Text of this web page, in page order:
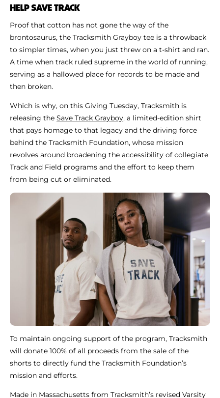
HELP SAVE TRACK
Proof that cotton has not gone the way of the
brontosaurus, the Tracksmith Grayboy tee is a throwback
to simpler times, when you just threw on a t-shirt and ran.
A time when track ruled supreme in the world of running,
serving as a hallowed place for records to be made and
then broken.
Which is why, on this Giving Tuesday, Tracksmith is
releasing the Save Track Grayboy, a limited-edition shirt
that pays homage to that legacy and the driving force
behind the Tracksmith Foundation, whose mission
revolves around broadening the accessibility of collegiate
Track and Field programs and the effort to keep them
from being cut or eliminated.
To maintain ongoing support of the program, Tracksmith
will donate 100% of all proceeds from the sale of the
shorts to directly fund the Tracksmith Foundation’s
mission and efforts.
Made in Massachusetts from Tracksmith’s revised Varsity